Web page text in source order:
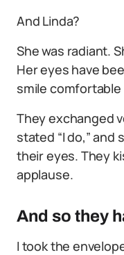
And Linda?
She was radiant.
Her eyes have
smile
They exchanged
stated “I do,”
their eyes. They
applause.
And so they
I took the